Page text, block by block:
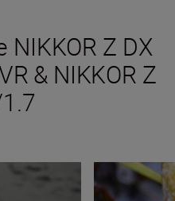
NIKKOR Z DX
& NIKKOR Z